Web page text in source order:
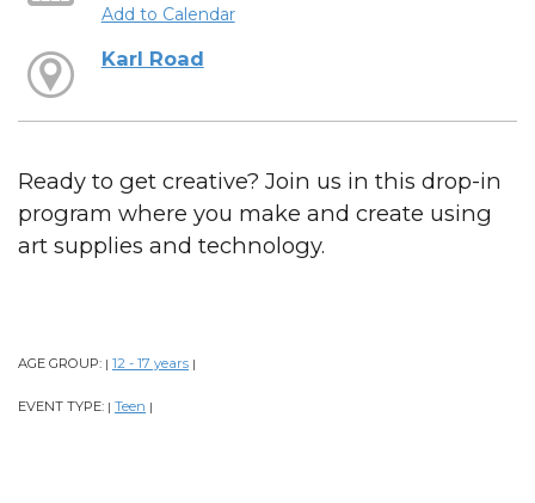
Add to Calendar
Karl Road
Ready to get creative? Join us in this drop-in
program where you make and create using
art supplies and technology.
AGE GROUP: | 12 - 17 years |
EVENT TYPE: | Teen |